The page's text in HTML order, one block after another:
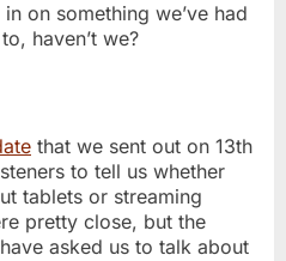
on something we’ve had
haven’t we?
that we sent out on 13th
to tell us whether
tablets or streaming
pretty close, but the
asked us to talk about